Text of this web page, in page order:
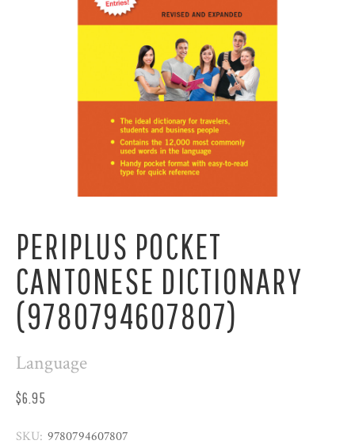
PERIPLUS POCKET
CANTONESE DICTIONARY
(9780794607807)
Language
$6.95
SKU: 9780794607807